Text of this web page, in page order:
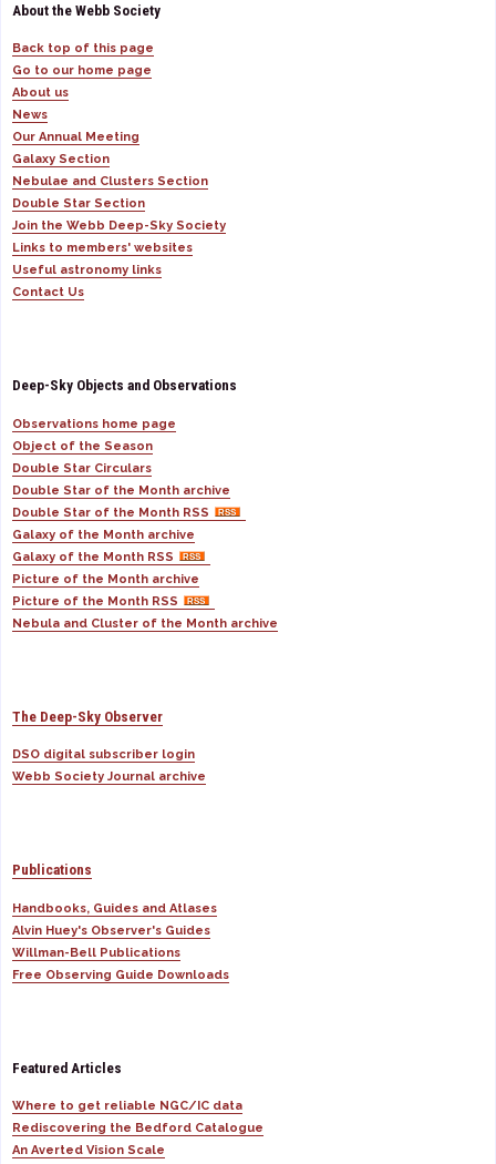
About the Webb Society
Back top of this page
Go to our home page
About us
News
Our Annual Meeting
Galaxy Section
Nebulae and Clusters Section
Double Star Section
Join the Webb Deep-Sky Society
Links to members' websites
Useful astronomy links
Contact Us
Deep-Sky Objects and Observations
Observations home page
Object of the Season
Double Star Circulars
Double Star of the Month archive
Double Star of the Month RSS
Galaxy of the Month archive
Galaxy of the Month RSS
Picture of the Month archive
Picture of the Month RSS
Nebula and Cluster of the Month archive
The Deep-Sky Observer
DSO digital subscriber login
Webb Society Journal archive
Publications
Handbooks, Guides and Atlases
Alvin Huey's Observer's Guides
Willman-Bell Publications
Free Observing Guide Downloads
Featured Articles
Where to get reliable NGC/IC data
Rediscovering the Bedford Catalogue
An Averted Vision Scale